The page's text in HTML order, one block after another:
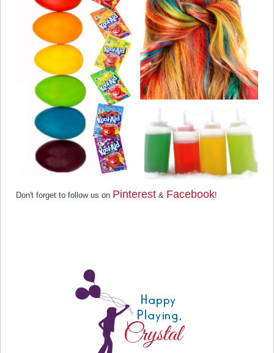
Don't forget to follow us on Pinterest & Facebook!